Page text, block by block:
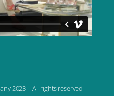
2023 | All rights reserved |